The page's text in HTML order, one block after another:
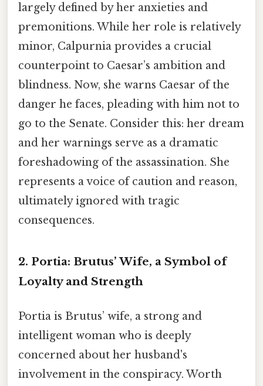
largely defined by her anxieties and
premonitions. While her role is relatively
minor, Calpurnia provides a crucial
counterpoint to Caesar’s ambition and
blindness. Now, she warns Caesar of the
danger he faces, pleading with him not to
go to the Senate. Consider this: her dream
and her warnings serve as a dramatic
foreshadowing of the assassination. She
represents a voice of caution and reason,
ultimately ignored with tragic
consequences.
2. Portia: Brutus’ Wife, a Symbol of
Loyalty and Strength
Portia is Brutus’ wife, a strong and
intelligent woman who is deeply
concerned about her husband's
involvement in the conspiracy. Worth